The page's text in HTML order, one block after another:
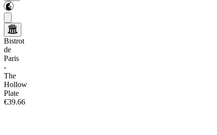
Bistrot
de
Paris
-
The
Hollow
Plate
€39.66